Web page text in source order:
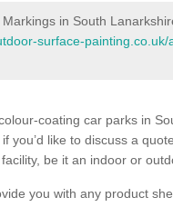
in South
surface-painting.co.uk/
coating car parks in
you’d like to discuss a
be it an indoor or
you with any product